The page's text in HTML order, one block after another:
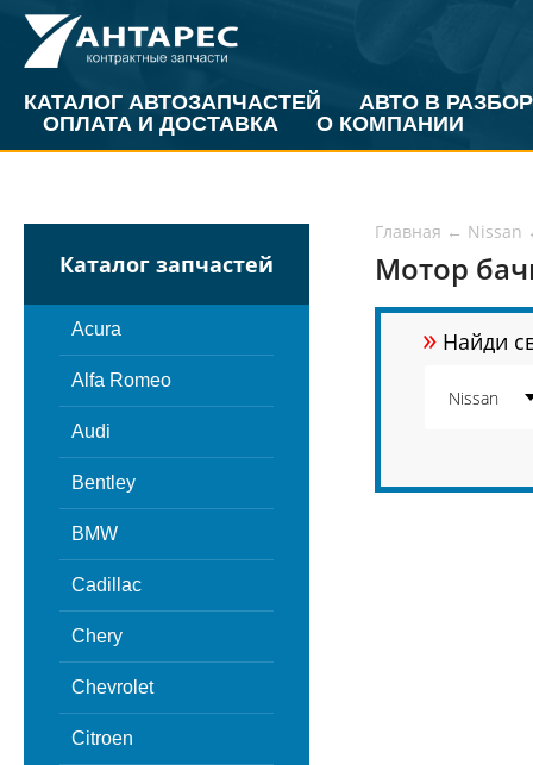
КАТАЛОГ АВТОЗАПЧАСТЕЙ
АВТО В РАЗБОР
ОПЛАТА И ДОСТАВКА
О КОМПАНИИ
Каталог запчастей
Acura
Alfa Romeo
Audi
Bentley
BMW
Cadillac
Chery
Chevrolet
Citroen
Главная ← Nissan
Мотор
» Найди